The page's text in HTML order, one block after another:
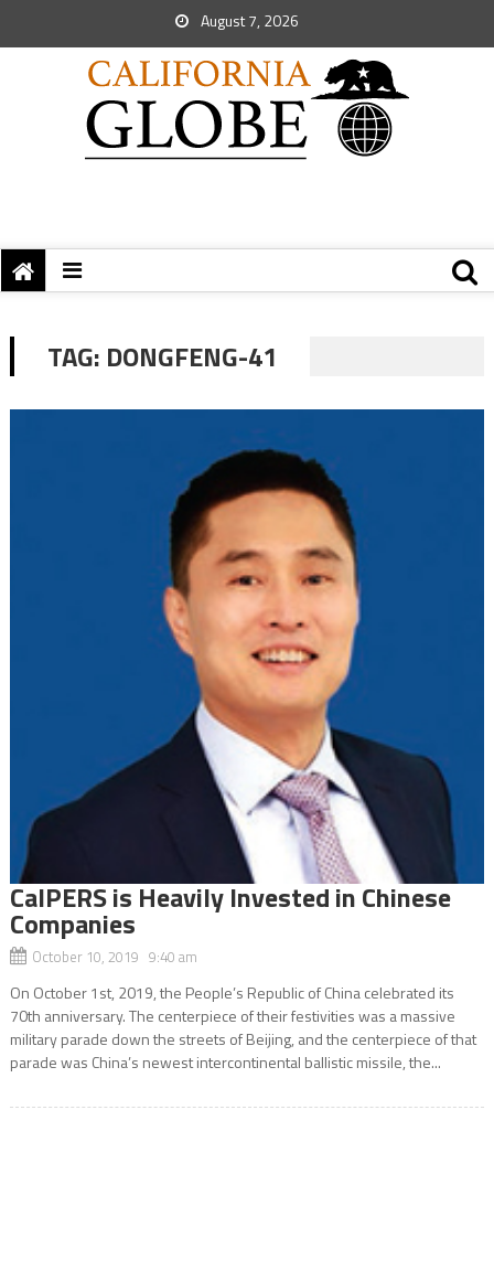
August 7, 2026
TAG: DONGFENG-41
CalPERS is Heavily Invested in Chinese
Companies
October 10, 2019 9:40 am
On October 1st, 2019, the People’s Republic of China celebrated its
70th anniversary. The centerpiece of their festivities was a massive
military parade down the streets of Beijing, and the centerpiece of that
parade was China’s newest intercontinental ballistic missile, the...